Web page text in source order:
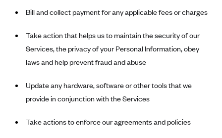
Bill and collect payment for any applicable fees or charges
Take action that helps us to maintain the security of our
Services, the privacy of your Personal Information, obey
laws and help prevent fraud and abuse
Update any hardware, software or other tools that we
provide in conjunction with the Services
Take actions to enforce our agreements and policies